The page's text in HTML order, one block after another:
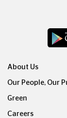
About Us
Our People, Our
Green
Careers